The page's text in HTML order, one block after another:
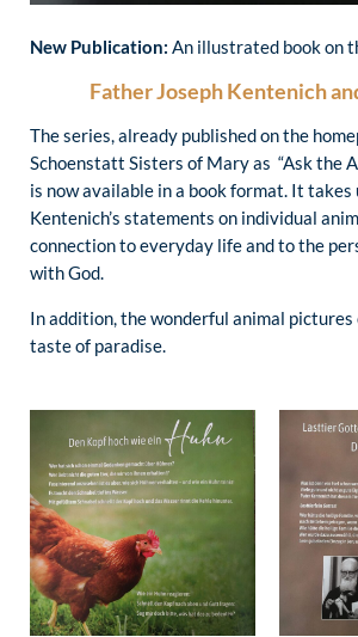
New Publication: An illustrated book on
Father Joseph Kentenich
The series, already published on the
Schoenstatt Sisters of Mary as “Ask the
is now available in a book format. It takes
Kentenich’s statements on individual
connection to everyday life and to the
with God.
In addition, the wonderful animal
taste of paradise.